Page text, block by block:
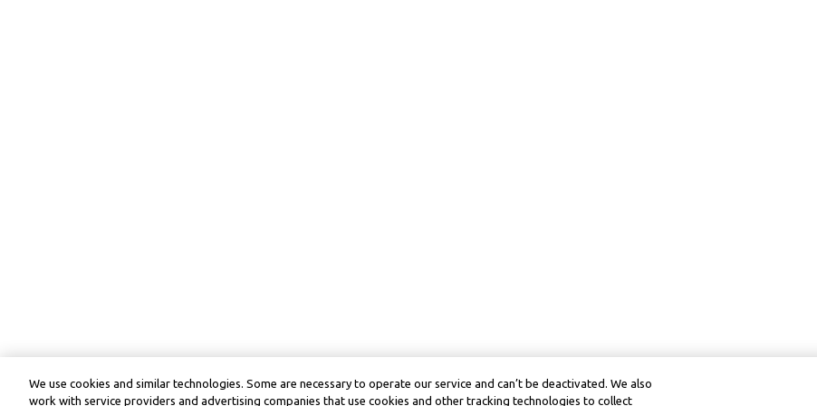
We use cookies and similar technologies. Some are necessary to operate our service and can’t be deactivated. We also
work with service providers and advertising companies that use cookies and other tracking technologies to collect